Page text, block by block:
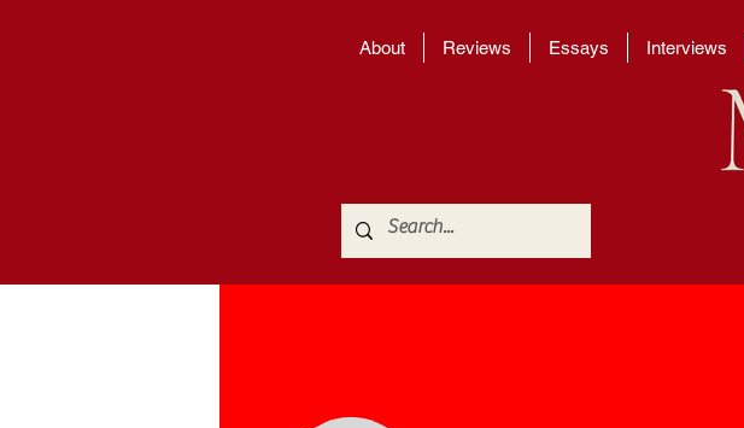
About Reviews Essays Interviews